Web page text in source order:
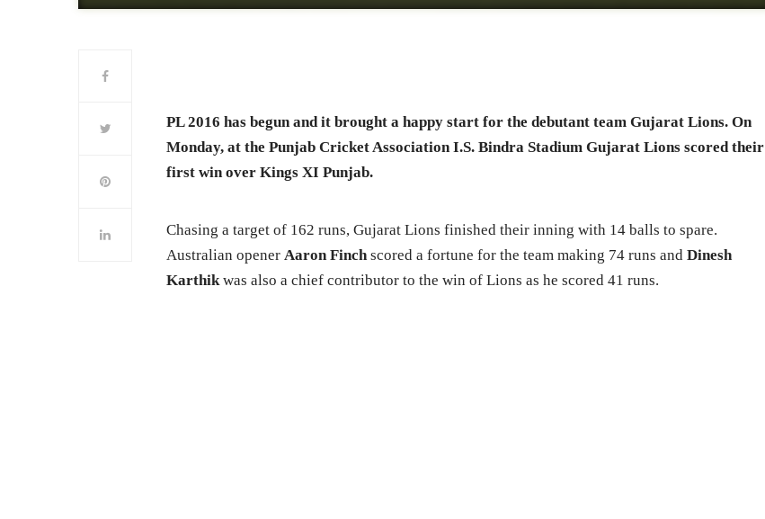
PL 2016 has begun and it brought a happy start for the debutant team Gujarat Lions. On
Monday, at the Punjab Cricket Association I.S. Bindra Stadium Gujarat Lions scored their
first win over Kings XI Punjab.
Chasing a target of 162 runs, Gujarat Lions finished their inning with 14 balls to spare.
Australian openerAaron Finchscored a fortune for the team making 74 runs andDinesh
Karthikwas also a chief contributor to the win of Lions as he scored 41 runs.